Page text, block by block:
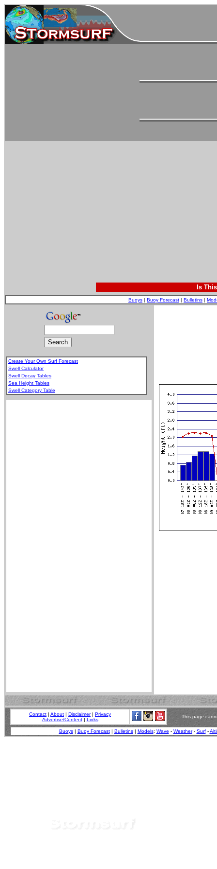
Is
Buoys | Buoy Forecast | Bulletins |
Create Your Own Surf Forecast
Swell Calculator
Swell Decay Tables
Sea Height Tables
Swell Category Table
Contact | About | Disclaimer| Privacy
Advertise/Content| Links
This page
Buoys| Buoy Forecast| Bulletins| Models: Wave - Weather- Surf-